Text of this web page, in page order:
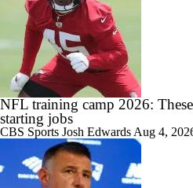
NFL training camp 2026:
starting jobs
CBS Sports Josh Edwards Aug 4,